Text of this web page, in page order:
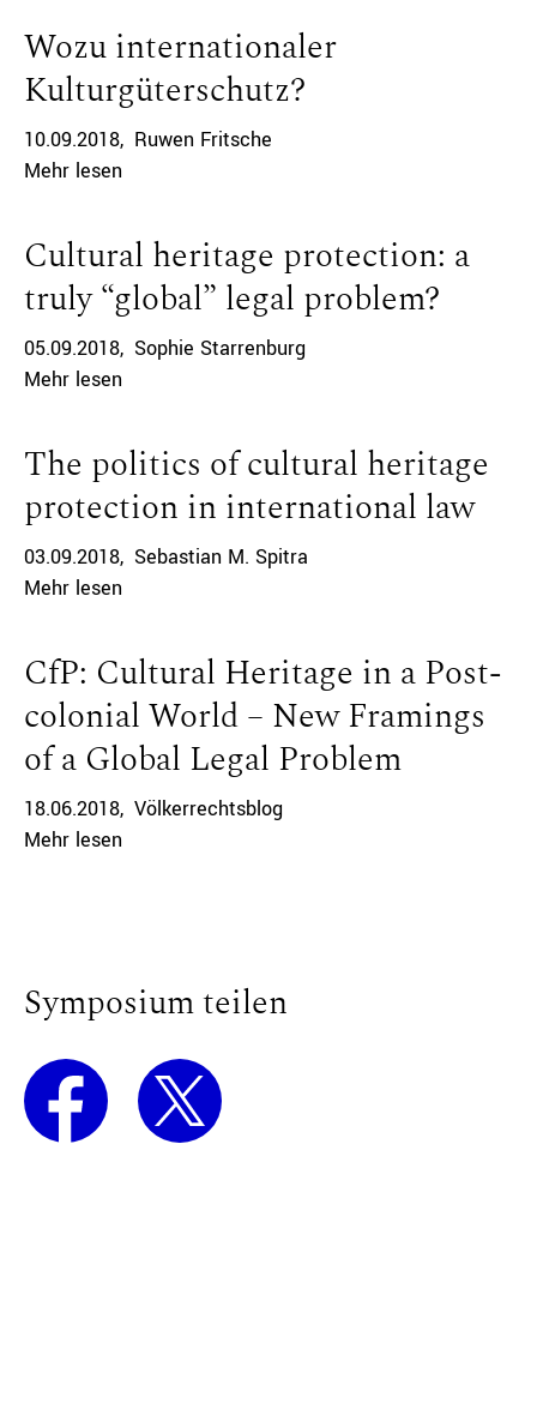
Wozu internationaler
Kulturgüterschutz?
10.09.2018 Ruwen Fritsche
Mehr lesen
Cultural heritage protection: a
truly “global” legal problem?
05.09.2018 Sophie Starrenburg
Mehr lesen
The politics of cultural heritage
protection in international law
03.09.2018 Sebastian M. Spitra
Mehr lesen
CfP: Cultural Heritage in a Post-
colonial World – New Framings
of a Global Legal Problem
18.06.2018 Völkerrechtsblog
Mehr lesen
Symposium teilen